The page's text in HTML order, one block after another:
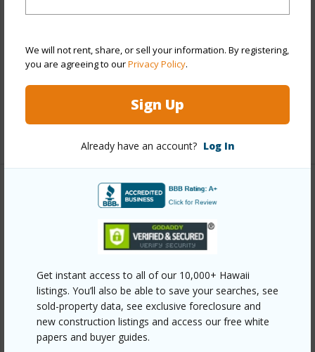
We will not rent, share, or sell your information. By registering,
you are agreeing to ourPrivacy Policy.
Sign Up
Already have an account? Log In
Get instant access to all of our 10,000+ Hawaii
listings. You’ll also be able to save your searches, see
sold-property data, see exclusive foreclosure and
new construction listings and access our free white
papers and buyer guides.
Construction Concrete
Pool Y
https://www.locationshawaii.com/buy/oahu/metro-
honolulu/kakaako/987-queen-street-4013/?
mls=202607400&allow=true
Listing courtesy Coldwell Banker Realty (808) 596-
0456